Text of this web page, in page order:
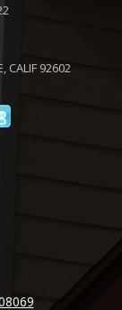
CALIF 92602